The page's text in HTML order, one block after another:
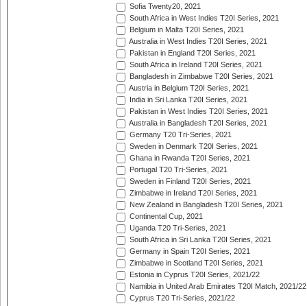
Sofia Twenty20, 2021
South Africa in West Indies T20I Series, 2021
Belgium in Malta T20I Series, 2021
Australia in West Indies T20I Series, 2021
Pakistan in England T20I Series, 2021
South Africa in Ireland T20I Series, 2021
Bangladesh in Zimbabwe T20I Series, 2021
Austria in Belgium T20I Series, 2021
India in Sri Lanka T20I Series, 2021
Pakistan in West Indies T20I Series, 2021
Australia in Bangladesh T20I Series, 2021
Germany T20 Tri-Series, 2021
Sweden in Denmark T20I Series, 2021
Ghana in Rwanda T20I Series, 2021
Portugal T20 Tri-Series, 2021
Sweden in Finland T20I Series, 2021
Zimbabwe in Ireland T20I Series, 2021
New Zealand in Bangladesh T20I Series, 2021
Continental Cup, 2021
Uganda T20 Tri-Series, 2021
South Africa in Sri Lanka T20I Series, 2021
Germany in Spain T20I Series, 2021
Zimbabwe in Scotland T20I Series, 2021
Estonia in Cyprus T20I Series, 2021/22
Namibia in United Arab Emirates T20I Match, 2021/22
Cyprus T20 Tri-Series, 2021/22